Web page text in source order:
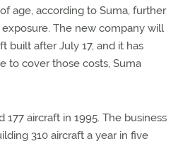
age, according to Suma, further
The new company will
built after July 17, and it has
to cover those costs, Suma
aircraft in 1995. The business
310 aircraft a year in five